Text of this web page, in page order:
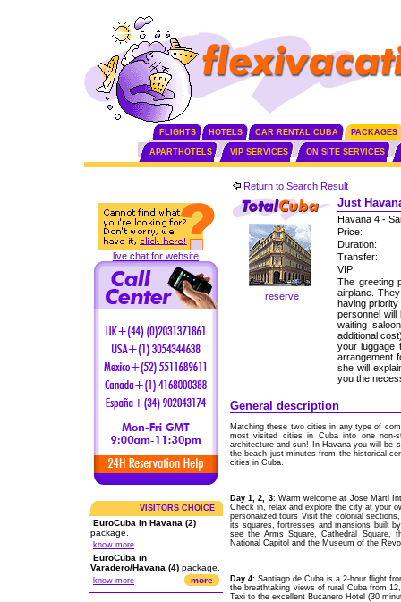
FLIGHTS HOTELS CAR RENTAL CUBA PACKAGES
APARTHOTELS VIP SERVICES ON SITE SERVICES
live chat for website
VISITORS CHOICE
EuroCuba in Havana (2)
package.
know more
EuroCuba in
Varadero/Havana (4) package.
know more more
Return to Search Result
reserve
Just
Havana 4 -
Price:
Duration:
Transfer:
VIP:
The greeting
airplane.
having
personnel
waiting
additional
your luggage
arrangement
she will
you the
General description
Matching these two cities in any type of
most visited cities in Cuba into one non-
architecture and sun! In Havana you will be
the beach just minutes from the historical
cities in Cuba.
Day 1, 2, 3: Warm welcome at Jose Marti
Check in, relax and explore the city at your
personalized tours Visit the colonial
its squares, fortresses and mansions built
see the Arms Square, Cathedral Square,
National Capitol and the Museum of the
Day 4: Santiago de Cuba is a 2-hour flight
the breathtaking views of rural Cuba from
Taxi to the excellent Bucanero Hotel (30